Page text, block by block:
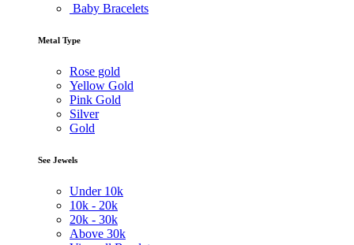
Baby Bracelets
Metal Type
Rose gold
Yellow Gold
Pink Gold
Silver
Gold
See Jewels
Under 10k
10k - 20k
20k - 30k
Above 30k